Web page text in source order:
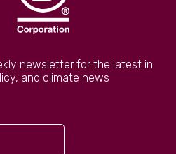
newsletter for the latest in
and climate news